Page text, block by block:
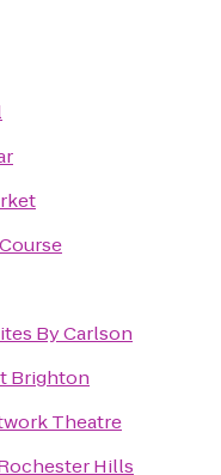
By Carlson
Brighton
Theatre
Hills